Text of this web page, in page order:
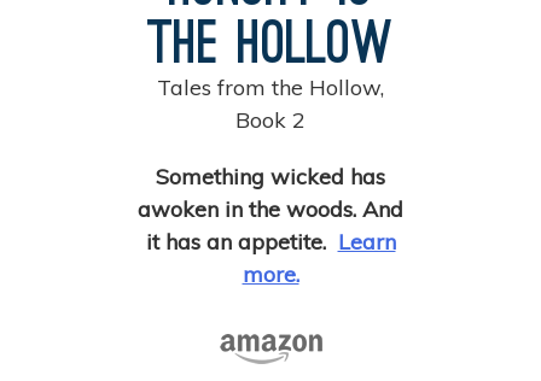
the Hollow
Tales from the Hollow,
Book 2
Something wicked has
awoken in the woods. And
it has an appetite. Learn
more.